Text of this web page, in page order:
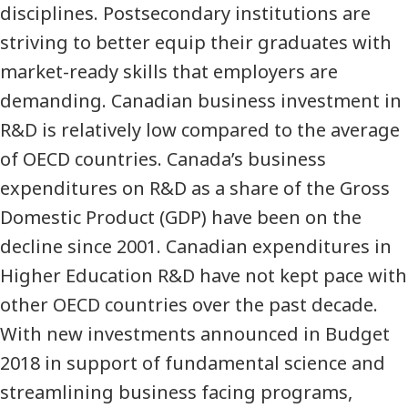
disciplines. Postsecondary institutions are
striving to better equip their graduates with
market-ready skills that employers are
demanding. Canadian business investment in
R&D is relatively low compared to the average
of OECD countries. Canada’s business
expenditures on R&D as a share of the Gross
Domestic Product (GDP) have been on the
decline since 2001. Canadian expenditures in
Higher Education R&D have not kept pace with
other OECD countries over the past decade.
With new investments announced in Budget
2018 in support of fundamental science and
streamlining business facing programs,